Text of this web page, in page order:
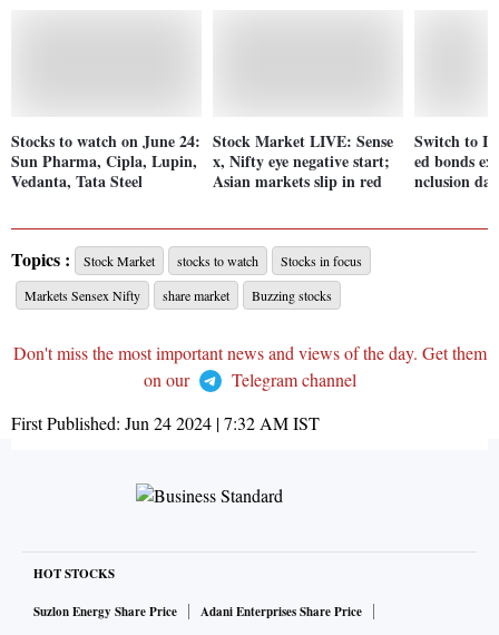
Stocks to watch on June 24:
Sun Pharma, Cipla, Lupin,
Vedanta, Tata Steel
Stock Market LIVE: Sense
x, Nifty eye negative start;
Asian markets slip in red
Switch to
ed bonds
nclusion
Topics : Stock Market stocks to watch
Stocks in focus
Markets Sensex Nifty
share market Buzzing stocks
Don't miss the most important news and views of the day. Get them
on our
Telegram channel
First Published: Jun 24 2024 | 7:32 AMIST
HOT STOCKS
Suzlon Energy Share Price
Adani Enterprises Share Price